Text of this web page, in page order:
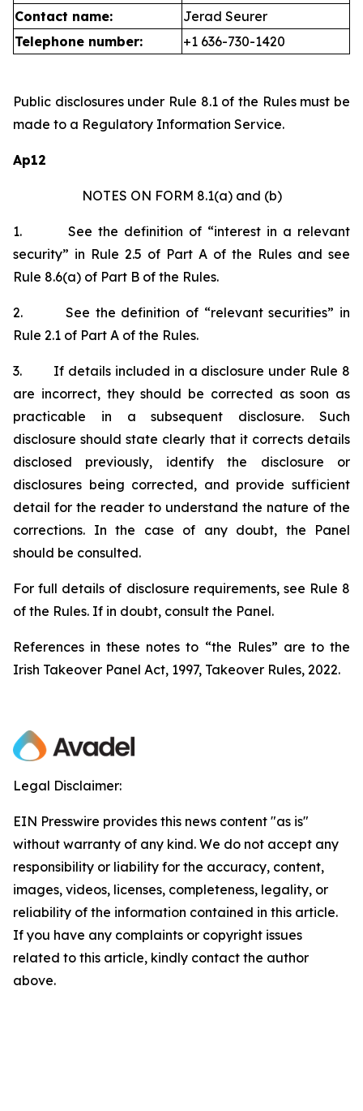
Contact name:
Jerad Seurer
Telephone number:
+1 636-730-1420
Public disclosures under Rule 8.1 of the Rules must be
made to a Regulatory Information Service.
Ap12
NOTES ON FORM 8.1(a) and (b)
1.
See the definition of “interest in a relevant
security” in Rule 2.5 of Part A of the Rules and see
Rule 8.6(a) of Part B of the Rules.
2.
See the definition of “relevant securities” in
Rule 2.1 of Part A of the Rules.
3.
If details included in a disclosure under Rule 8
are incorrect, they should be corrected as soon as
practicable in a subsequent disclosure. Such
disclosure should state clearly that it corrects details
disclosed previously, identify the disclosure or
disclosures being corrected, and provide sufficient
detail for the reader to understand the nature of the
corrections. In the case of any doubt, the Panel
should be consulted.
For full details of disclosure requirements, see Rule 8
of the Rules. If in doubt, consult the Panel.
References in these notes to “the Rules” are to the
Irish Takeover Panel Act, 1997, Takeover Rules, 2022.
Legal Disclaimer:
EIN Presswire provides this news content "as is"
without warranty of any kind. We do not accept any
responsibility or liability for the accuracy, content,
images, videos, licenses, completeness, legality, or
reliability of the information contained in this article.
If you have any complaints or copyright issues
related to this article, kindly contact the author
above.